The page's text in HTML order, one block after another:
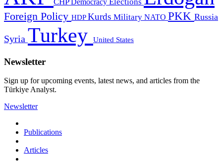
Foreign Policy HDPKurds Military NATO PKK Russia
Syria Turkey United States
Newsletter
Sign up for upcoming events, latest news, and articles from the
Türkiye Analyst.
Newsletter
Publications
Articles